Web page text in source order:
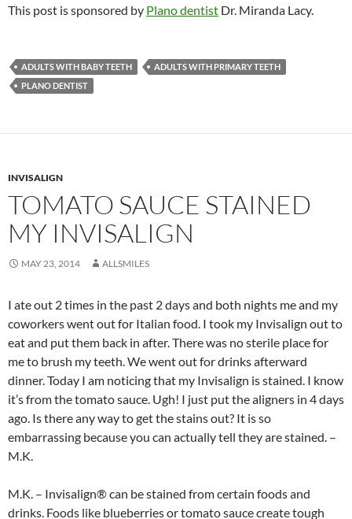
This post is sponsored by Plano dentist Dr. Miranda Lacy.
ADULTS WITH BABY TEETH
ADULTS WITH PRIMARY TEETH
PLANO DENTIST
INVISALIGN
TOMATO SAUCE STAINED
MY INVISALIGN
MAY 23, 2014 ALLSMILES
I ate out 2 times in the past 2 days and both nights me and my
coworkers went out for Italian food. I took my Invisalign out to
eat and put them back in after. There was no sterile place for
me to brush my teeth. We went out for drinks afterward
dinner. Today I am noticing that my Invisalign is stained. I know
it’s from the tomato sauce. Ugh! I just put the aligners in 4 days
ago. Is there any way to get the stains out? It is so
embarrassing because you can actually tell they are stained. –
M.K.
M.K. – Invisalign® can be stained from certain foods and
drinks. Foods like blueberries or tomato sauce create tough